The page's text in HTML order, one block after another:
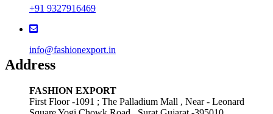
+91 9327916469
info@fashionexport.in
Address
FASHION EXPORT
First Floor -1091 ; The Palladium Mall , Near - Leonard